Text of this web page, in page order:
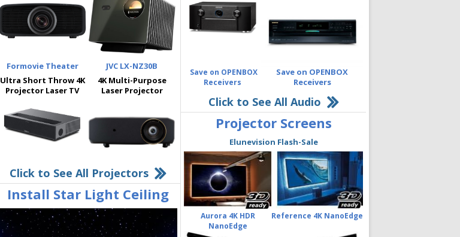
Formovie Theater
Ultra Short Throw 4K
Projector Laser TV
JVC LX-NZ30B
4K Multi-Purpose
Laser Projector
Click to See All Projectors
Install Star Light Ceiling
Save on OPENBOX
Receivers
Save on OPENBOX
Receivers
Click to See All Audio
Projector Screens
Elunevision Flash-Sale
Aurora 4K HDR
NanoEdge
Reference 4K NanoEdge